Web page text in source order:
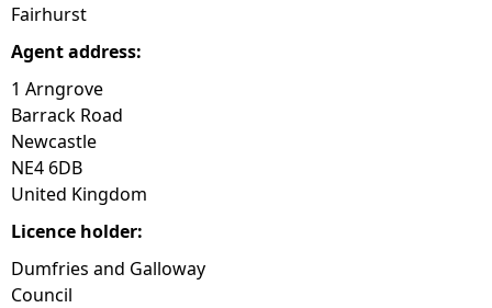
Fairhurst
Agent address:
1 Arngrove
Barrack Road
Newcastle
NE4 6DB
United Kingdom
Licence holder:
Dumfries and Galloway
Council